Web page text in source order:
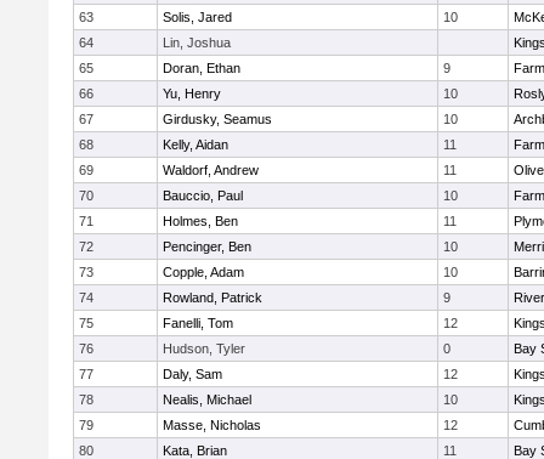
63
Solis, Jared 10
64
Lin, Joshua
65
Doran, Ethan 9
66
Yu, Henry 10
67
Girdusky, Seamus 10
68
Kelly, Aidan 11
69
Waldorf, Andrew 11
70
Bauccio, Paul 10
71
Holmes, Ben 11
72
Pencinger, Ben 10
73
Copple, Adam 10
74
Rowland, Patrick 9
75
Fanelli, Tom 12
76
Hudson, Tyler 0
Bay
77
Daly, Sam 12
78
Nealis, Michael 10
79
Masse, Nicholas 12
80
Kata, Brian 11
Bay